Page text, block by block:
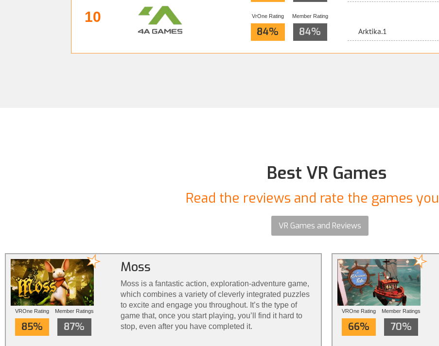
10 VrOne Rating
84%
Member Rating
84% Arktika.1
Best VR Games
Read the reviews and rate the games
VR Games and Reviews
VROne Rating
85%
Member Ratings
87%
Moss
Moss is a fantastic action, exploration-adventure game,
which combines a variety of cleverly integrated puzzles
to excite and engage you throughout. It’s the type of
game that, once you start playing, you’ll find it hard to
stop, even after you have completed it.
VROne Rating
66%
Member Ratings
70%